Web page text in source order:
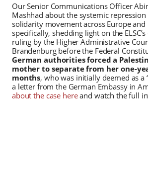
Our Senior Communications Officer
Mashhad about the systemic
solidarity movement across Europe
specifically, shedding light on the
ruling by the Higher Administrative
Brandenburg before the Federal
German authorities forced a
mother to separate from her one-
months, who was initially deemed as a
a letter from the German Embassy in
about the case hereand watch the full